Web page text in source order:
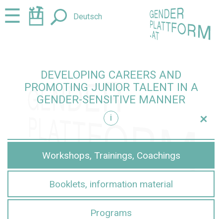
Jump
to
Jump
to☰ Deutsch
DEVELOPING CAREERS AND
PROMOTING JUNIOR TALENT IN A
GENDER-SENSITIVE MANNER
i
+
Workshops, Trainings, Coachings
Booklets, information material
Programs